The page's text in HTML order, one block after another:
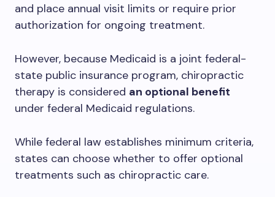
and place annual visit limits or require prior
authorization for ongoing treatment.
However, because Medicaid is a joint federal-
state public insurance program, chiropractic
therapy is considered an optional benefit
under federal Medicaid regulations.
While federal law establishes minimum criteria,
states can choose whether to offer optional
treatments such as chiropractic care.